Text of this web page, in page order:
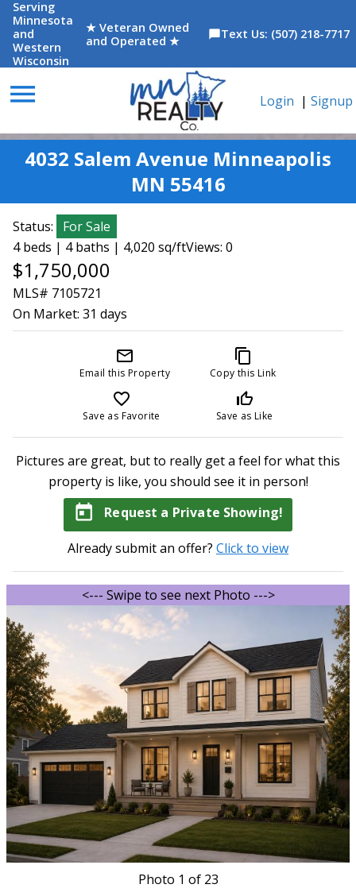
Serving
Minnesota
and
Western
Wisconsin
★ Veteran Owned
and Operated ★
chat_bubbleText Us: (507) 218-7717
menu Login | Signup
4032 Salem Avenue Minneapolis
MN 55416
Status:
For Sale
4 beds | 4 baths | 4,020 sq/ftViews: 0
$1,750,000
MLS# 7105721
On Market: 31 days
mail_outline
Email this Property
content_copy
Copy this Link
favorite_border
Save as Favorite
thumb_up_off_alt
Save as Like
Pictures are great, but to really get a feel for what this
property is like, you should see it in person!
today Request a Private Showing!
Already submit an offer? Click to view
<--- Swipe to see next Photo --->
Photo 1 of 23